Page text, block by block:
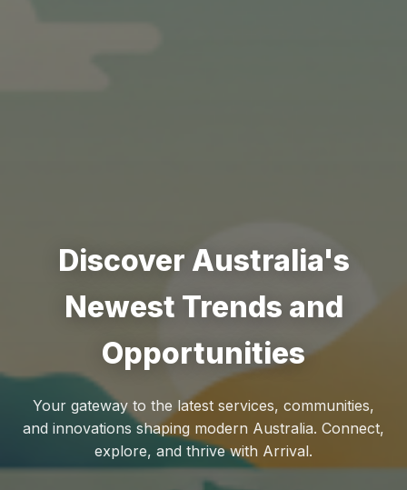
Discover Australia's
Newest Trends and
Opportunities
Your gateway to the latest services, communities,
and innovations shaping modern Australia. Connect,
explore, and thrive with Arrival.